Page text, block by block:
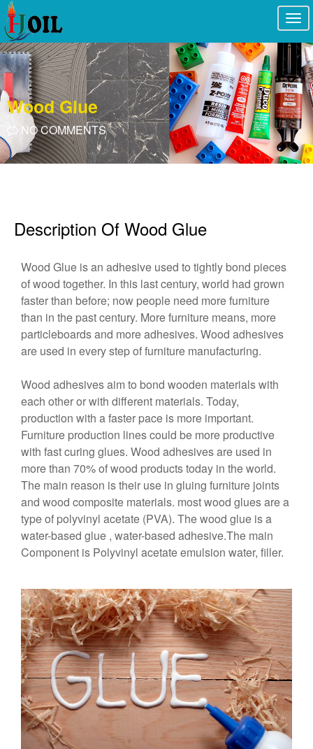
Wood Glue
NO COMMENTS
Description Of Wood Glue
Wood Glue is an adhesive used to tightly bond pieces
of wood together. In this last century, world had grown
faster than before; now people need more furniture
than in the past century. More furniture means, more
particleboards and more adhesives. Wood adhesives
are used in every step of furniture manufacturing.
Wood adhesives aim to bond wooden materials with
each other or with different materials. Today,
production with a faster pace is more important.
Furniture production lines could be more productive
with fast curing glues. Wood adhesives are used in
more than 70% of wood products today in the world.
The main reason is their use in gluing furniture joints
and wood composite materials. most wood glues are a
type of polyvinyl acetate (PVA). The wood glue is a
water-based glue , water-based adhesive.The main
Component is Polyvinyl acetate emulsion water, filler.